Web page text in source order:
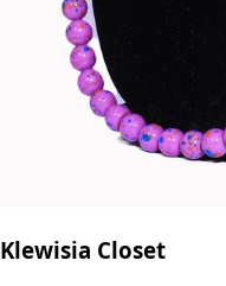
Klewisia Closet